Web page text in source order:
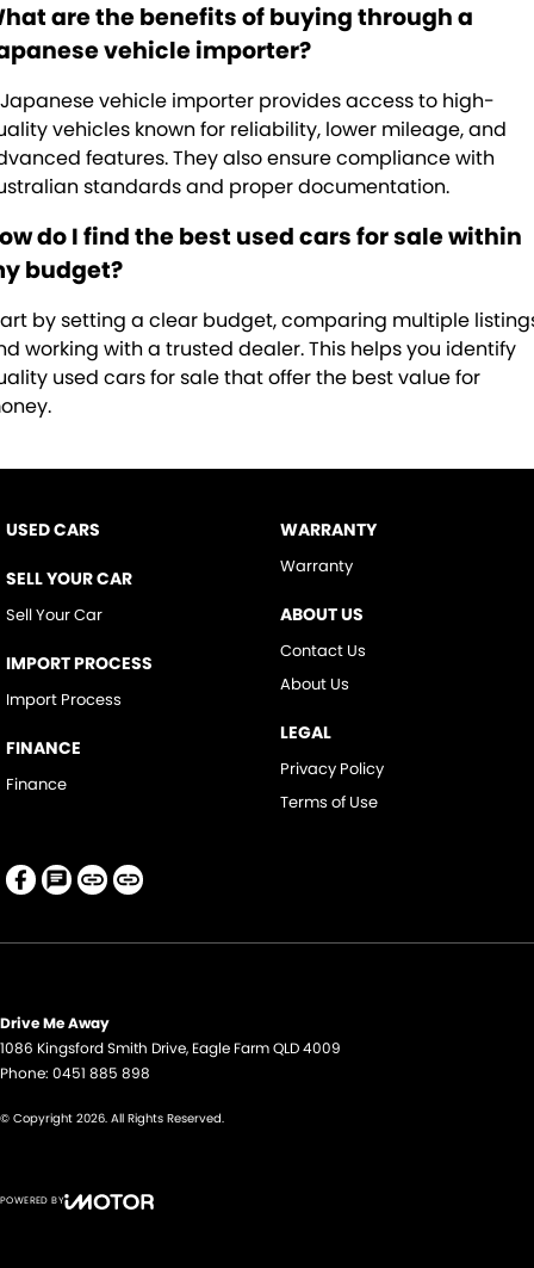
are the benefits of buying through a
vehicle importer?
vehicle importer provides access to high-
vehicles known for reliability, lower mileage, and
features. They also ensure compliance with
standards and proper documentation.
do I find the best used cars for sale within
budget?
by setting a clear budget, comparing multiple
working with a trusted dealer. This helps you identify
used cars for sale that offer the best value for
USED CARS
SELL YOUR CAR
Sell Your Car
IMPORT PROCESS
Import Process
FINANCE
Finance
WARRANTY
Warranty
ABOUT US
Contact Us
About Us
LEGAL
Privacy Policy
Terms of Use
Drive Me Away
1086 Kingsford Smith Drive, Eagle FarmQLD4009
Phone: 0451 885 898
© Copyright 2026. All Rights Reserved.
POWERED BY